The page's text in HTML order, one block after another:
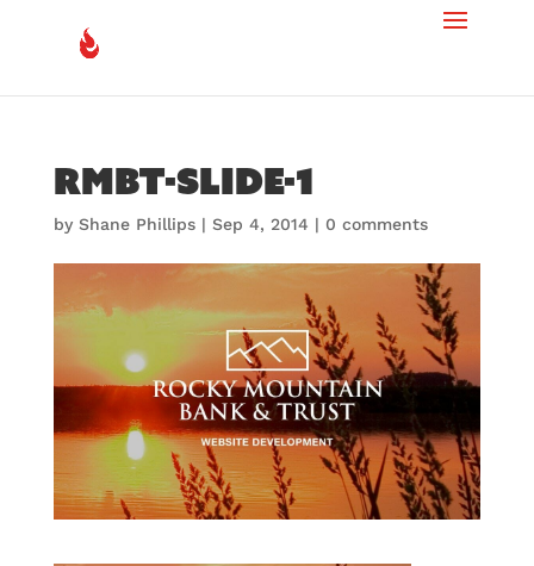
rmbt-slide-1
by Shane Phillips| Sep 4, 2014 | 0 comments